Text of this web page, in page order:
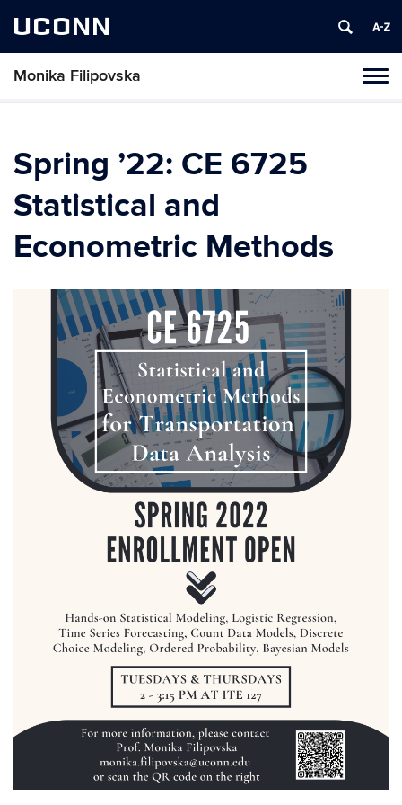
UCONN
Monika Filipovska
Skip
Spring ’22: CE 6725
Statistical and
Econometric Methods